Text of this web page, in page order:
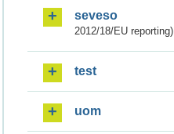
seveso
2012/18/EU reporting)
test
uom